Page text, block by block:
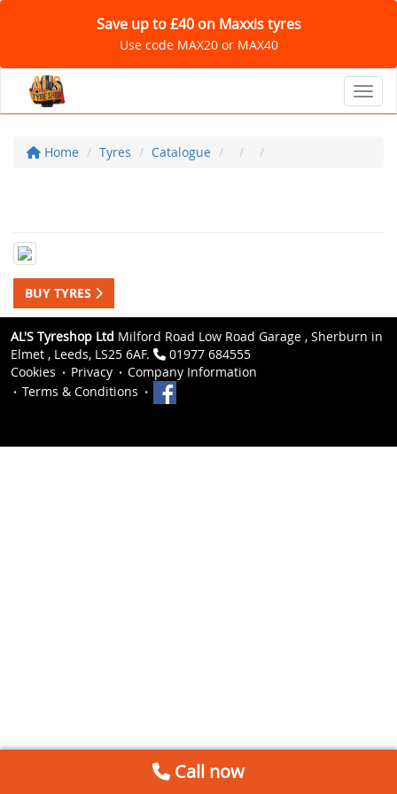
Save up to £40 on Maxxis tyres
Use code MAX20 or MAX40
Home Tyres Catalogue
BUY TYRES
AL'S Tyreshop Ltd Milford Road Low Road Garage , Sherburn in
Elmet , Leeds, LS25 6AF.
01977 684555
Cookies
Privacy
Company Information
Terms & Conditions
Call now